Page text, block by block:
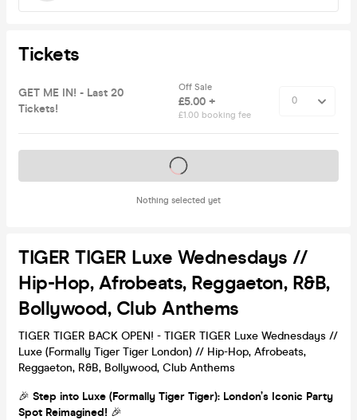
Tickets
GET ME IN! - Last 20
Tickets!
Off Sale
£5.00 +
£1.00 booking fee
Nothing selected yet
Tickets on sale soon
TIGER TIGER Luxe Wednesdays //
Hip-Hop, Afrobeats, Reggaeton, R&B,
Bollywood, Club Anthems
TIGER TIGER BACK OPEN! - TIGER TIGER Luxe Wednesdays //
Luxe (Formally Tiger Tiger London) // Hip-Hop, Afrobeats,
Reggaeton, R&B, Bollywood, Club Anthems
🎉 Step into Luxe (Formally Tiger Tiger): London’s Iconic Party
Spot Reimagined! 🎉